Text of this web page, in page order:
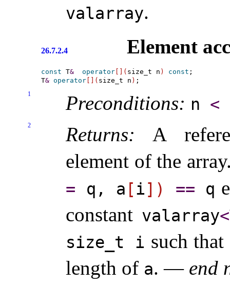
valarray.
26.7.2.4 Element
const T& operator ( size_t n ) const ;
T& operator ( size_t n )
1 Preconditions: n <
2 Returns: A
element of the array
= q, a [i] ) == q
constant valarray<
size_­t i such
length of a. — end